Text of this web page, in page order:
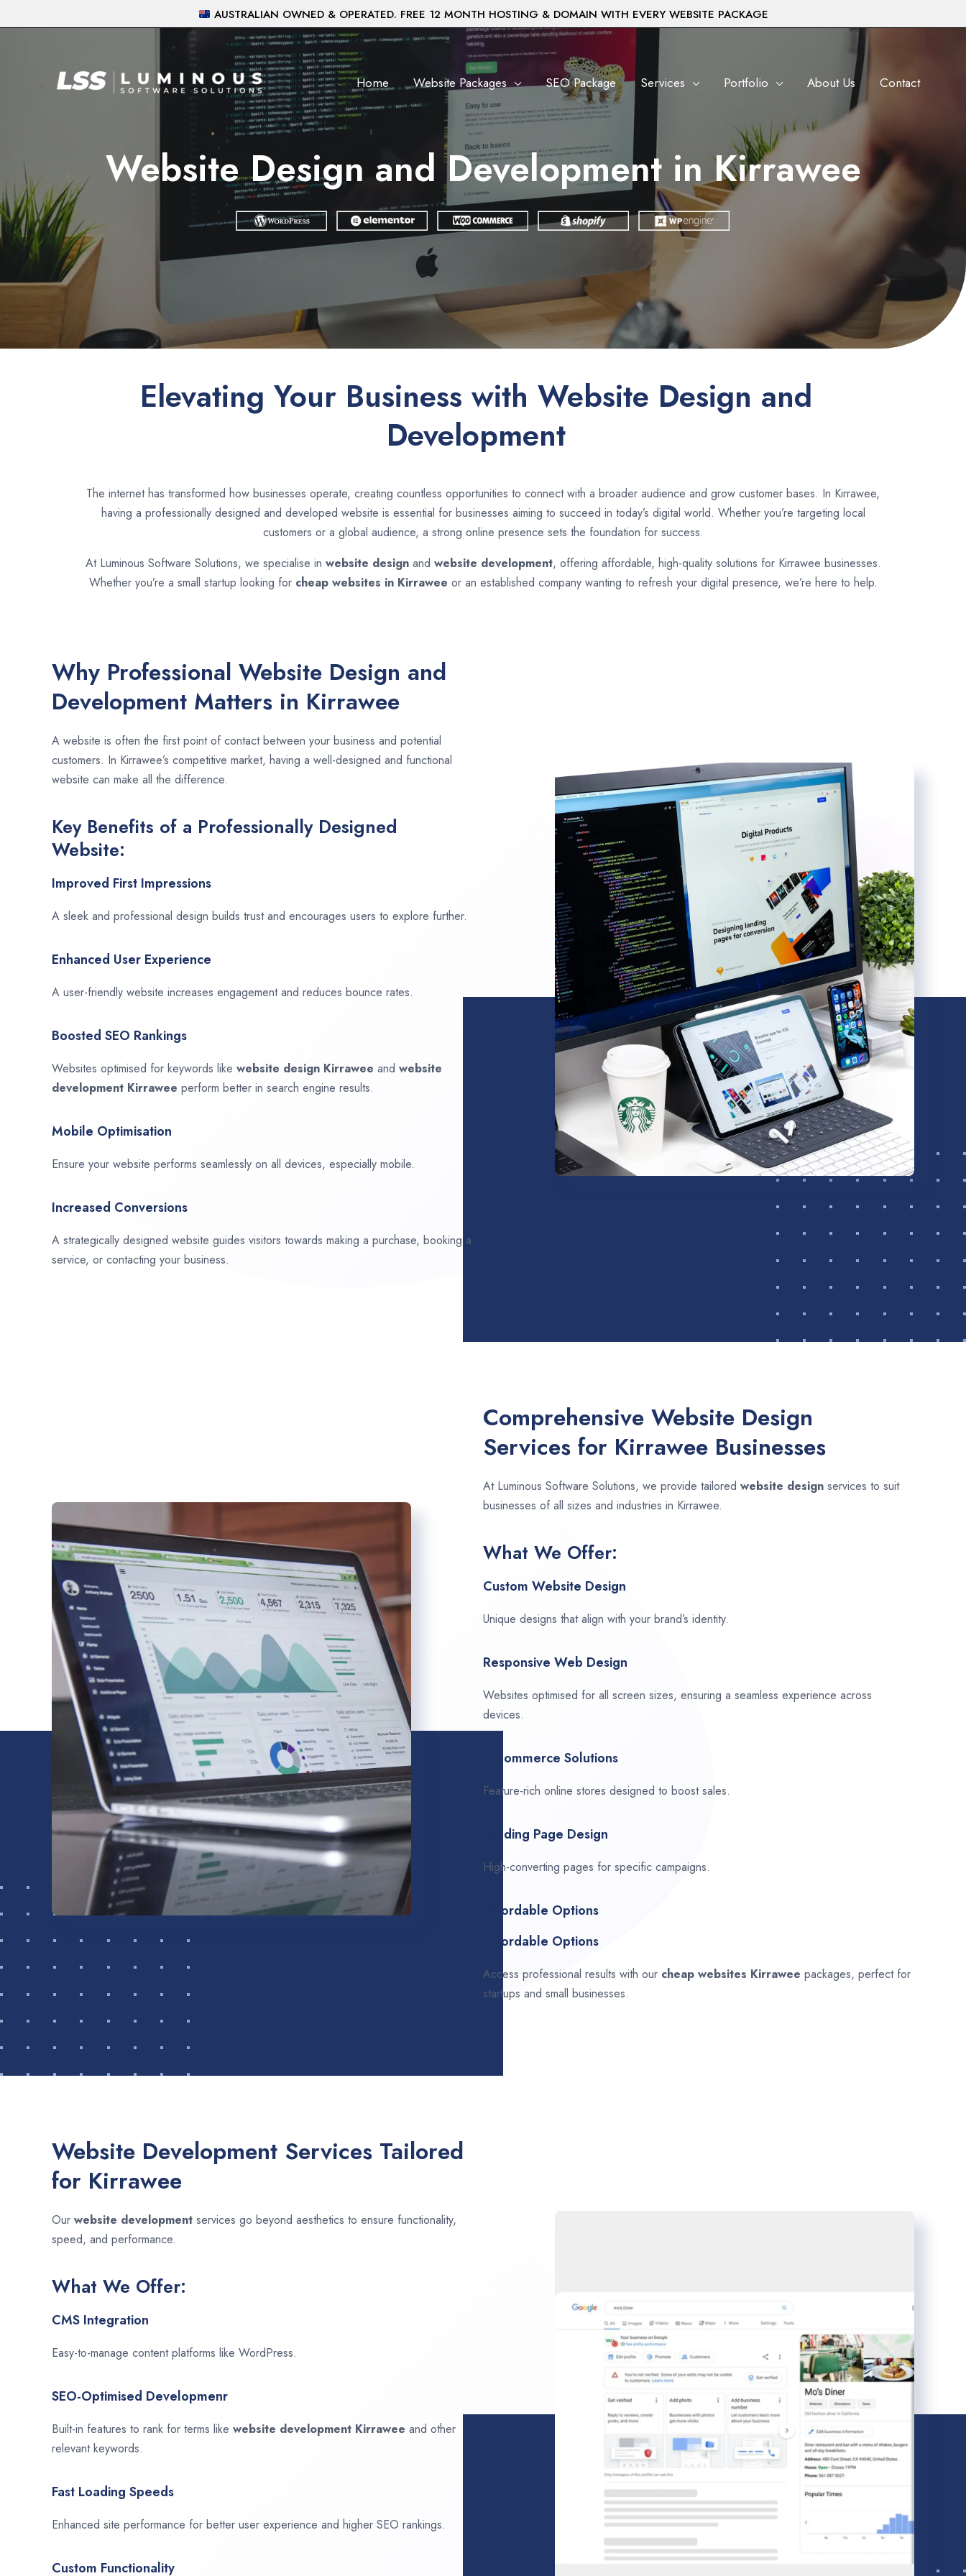
to
AUSTRALIAN OWNED & OPERATED. FREE 12 MONTH HOSTING & DOMAIN WITH EVERY WEBSITE PACKAGE
Home Website Packages SEO Package Services Portfolio About Us Contact
Website Design and Development in Kirrawee
Elevating Your Business with Website Design and
Development
The internet has transformed how businesses operate, creating countless opportunities to connect with a broader audience and grow customer bases. In Kirrawee,
having a professionally designed and developed website is essential for businesses aiming to succeed in today’s digital world. Whether you’re targeting local
customers or a global audience, a strong online presence sets the foundation for success.
At Luminous Software Solutions, we specialise in website designand website development, offering affordable, high-quality solutions for Kirrawee businesses.
Whether you’re a small startup looking for cheap websites in Kirrawee or an established company wanting to refresh your digital presence, we’re here to help.
Why Professional Website Design and
Development Matters in Kirrawee
A website is often the first point of contact between your business and potential
customers. In Kirrawee’s competitive market, having a well-designed and functional
website can make all the difference.
Key Benefits of a Professionally Designed
Website:
Improved First Impressions
A sleek and professional design builds trust and encourages users to explore further.
Enhanced User Experience
A user-friendly website increases engagement and reduces bounce rates.
Boosted SEO Rankings
Websites optimised for keywords like website design Kirrawee and website
development Kirrawee perform better in search engine results.
Mobile Optimisation
Ensure your website performs seamlessly on all devices, especially mobile.
Increased Conversions
A strategically designed website guides visitors towards making a purchase, booking a
service, or contacting your business.
Comprehensive Website Design
Services for Kirrawee Businesses
At Luminous Software Solutions, we provide tailored website design services to suit
businesses of all sizes and industries in Kirrawee.
What We Offer:
Custom Website Design
Unique designs that align with your brand’s identity.
Responsive Web Design
Websites optimised for all screen sizes, ensuring a seamless experience across
devices.
E-Commerce Solutions
Feature-rich online stores designed to boost sales.
Landing Page Design
High-converting pages for specific campaigns.
Affordable Options
Affordable Options
Access professional results with our cheap websites Kirrawee packages, perfect for
startups and small businesses.
Website Development Services Tailored
for Kirrawee
Our website development services go beyond aesthetics to ensure functionality,
speed, and performance.
What We Offer:
CMS Integration
Easy-to-manage content platforms like WordPress.
SEO-Optimised Developmenr
Built-in features to rank for terms like website development Kirrawee and other
relevant keywords.
Fast Loading Speeds
Enhanced site performance for better user experience and higher SEO rankings.
Custom Functionality